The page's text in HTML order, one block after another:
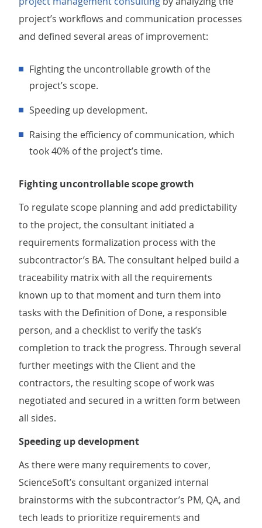
project’s workflows and communication processes
and defined several areas of improvement:
Fighting the uncontrollable growth of the
project’s scope.
Speeding up development.
Raising the efficiency of communication, which
took 40% of the project’s time.
Fighting uncontrollable scope growth
To regulate scope planning and add predictability
to the project, the consultant initiated a
requirements formalization process with the
subcontractor’s BA. The consultant helped build a
traceability matrix with all the requirements
known up to that moment and turn them into
tasks with the Definition of Done, a responsible
person, and a checklist to verify the task’s
completion to track the progress. Through several
further meetings with the Client and the
contractors, the resulting scope of work was
negotiated and secured in a written form between
all sides.
Speeding up development
As there were many requirements to cover,
ScienceSoft’s consultant organized internal
brainstorms with the subcontractor’s PM, QA, and
tech leads to prioritize requirements and